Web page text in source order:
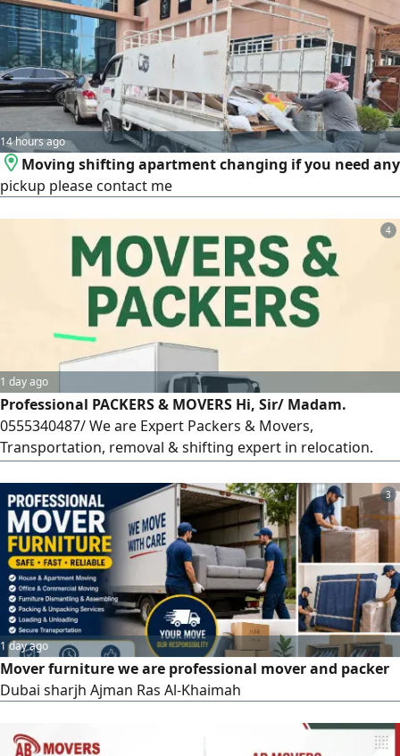
14 hours ago
Moving shifting apartment changing if you need any
pickup please contact me
4
1 day ago
Professional PACKERS & MOVERS Hi, Sir/ Madam.
0555340487/ We are Expert Packers & Movers,
Transportation, removal & shifting expert in relocation.
your office or house, flat/ villa/ apartments'furniture &
fixtures, curtains fixing blinds fixing and also LCD fixing We
offer you the best & very care full handling
3
1 day ago
Mover furniture we are professional mover and packer
Dubai sharjh Ajman Ras Al-Khaimah